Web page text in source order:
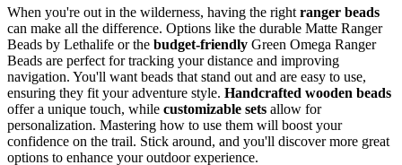
When you're out in the wilderness, having the right ranger beads
can make all the difference. Options like the durable Matte Ranger
Beads by Lethalife or the budget-friendly Green Omega Ranger
Beads are perfect for tracking your distance and improving
navigation. You'll want beads that stand out and are easy to use,
ensuring they fit your adventure style. Handcrafted wooden beads
offer a unique touch, while customizable sets allow for
personalization. Mastering how to use them will boost your
confidence on the trail. Stick around, and you'll discover more great
options to enhance your outdoor experience.